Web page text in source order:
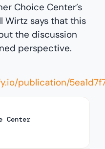
Choice Center’s
Wirtz says that this
the discussion
perspective.
publication/
Center